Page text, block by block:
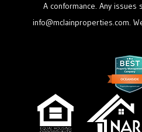
A conformance. Any
info@mclainproperties.com.